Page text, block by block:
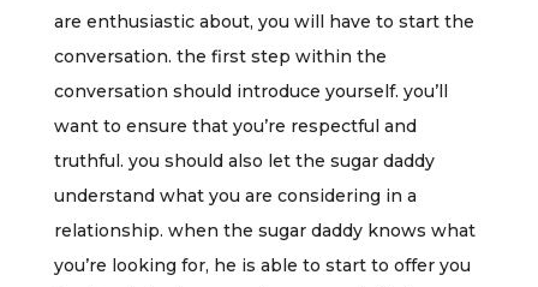
are enthusiastic about, you will have to start the
conversation. the first step within the
conversation should introduce yourself. you’ll
want to ensure that you’re respectful and
truthful. you should also let the sugar daddy
understand what you are considering in a
relationship. when the sugar daddy knows what
you’re looking for, he is able to start to offer you